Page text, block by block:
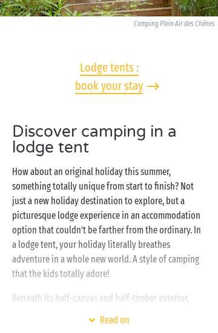
Camping Plein Air des Chênes
Lodge tents :
book your stay
Discover camping in a
lodge tent
How about an original holiday this summer,
something totally unique from start to finish? Not
just a new holiday destination to explore, but a
picturesque lodge experience in an accommodation
option that couldn’t be farther from the ordinary. In
a lodge tent, your holiday literally breathes
adventure in a whole new world. A style of camping
that the kids totally adore!
Beneath its half-canvas and half-timber exterior,
discover an interior that is comfortable and fully-
equipped: kitchen, sitting room, bathroom, separate
Read on